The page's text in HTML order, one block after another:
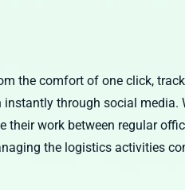
the comfort of one click,
through social media.
work between regular
the logistics activities